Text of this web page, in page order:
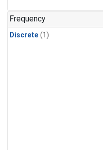
Frequency
Discrete (1)